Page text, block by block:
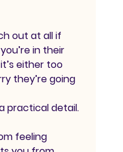
out at all if
in their
either too
they’re going
practical detail.
feeling